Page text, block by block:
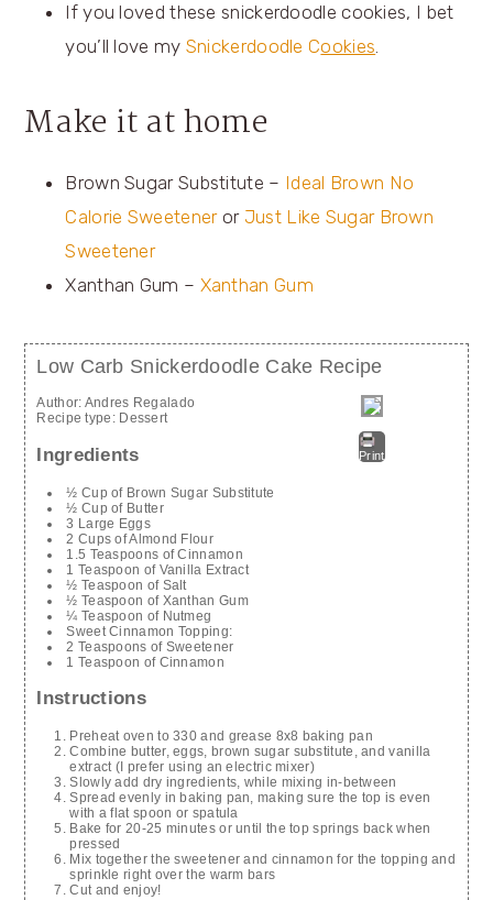
If you loved these snickerdoodle cookies, I bet
you’ll love my Snickerdoodle Cookies.
Make it at home
Brown Sugar Substitute – Ideal Brown No
Calorie Sweeteneror Just Like Sugar Brown
Sweetener
Xanthan Gum – Xanthan Gum
Low Carb Snickerdoodle Cake Recipe
Print
Author: Andres Regalado
Recipe type: Dessert
Ingredients
½ Cup of Brown Sugar Substitute
½ Cup of Butter
3 Large Eggs
2 Cups of Almond Flour
1.5 Teaspoons of Cinnamon
1 Teaspoon of Vanilla Extract
½ Teaspoon of Salt
½ Teaspoon of Xanthan Gum
¼ Teaspoon of Nutmeg
Sweet Cinnamon Topping:
2 Teaspoons of Sweetener
1 Teaspoon of Cinnamon
Instructions
Preheat oven to 330 and grease 8x8 baking pan
Combine butter, eggs, brown sugar substitute, and vanilla
extract (I prefer using an electric mixer)
Slowly add dry ingredients, while mixing in-between
Spread evenly in baking pan, making sure the top is even
with a flat spoon or spatula
Bake for 20-25 minutes or until the top springs back when
pressed
Mix together the sweetener and cinnamon for the topping and
sprinkle right over the warm bars
Cut and enjoy!